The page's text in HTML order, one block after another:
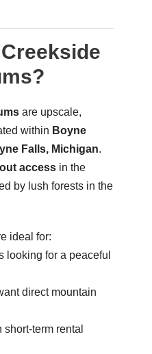
are upscale,
within Boyne
Falls, Michigan.
accessin the
by lush forests in the
ideal for:
looking for a peaceful
direct mountain
term rental